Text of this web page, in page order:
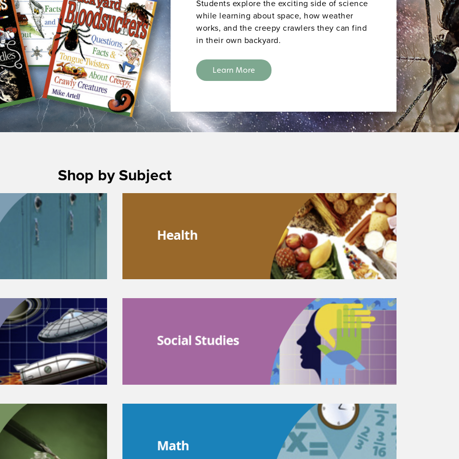
Students explore the exciting side of science
while learning about space, how weather
works, and the creepy crawlers they can find
in their own backyard.
Learn More
Shop by Subject